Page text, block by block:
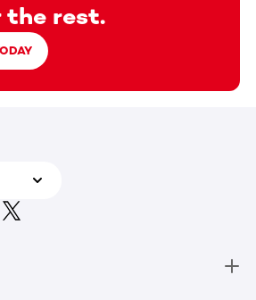
the rest.